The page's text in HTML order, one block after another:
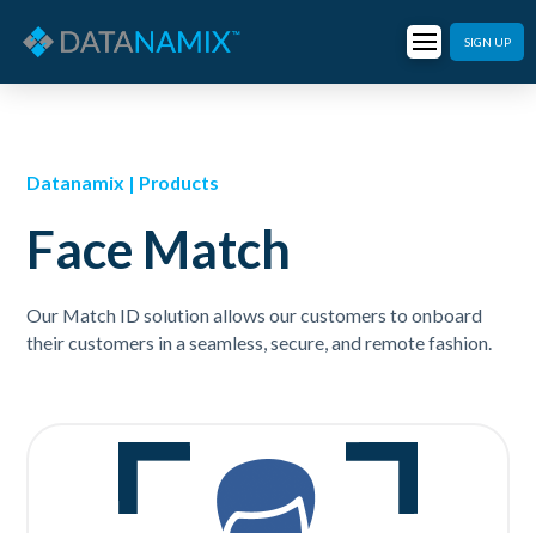
SIGN UP
Datanamix | Products
Face Match
Our Match ID solution allows our customers to onboard
their customers in a seamless, secure, and remote fashion.